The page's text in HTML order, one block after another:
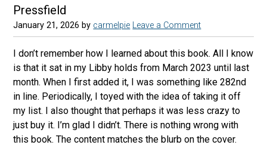
Pressfield
January 21, 2026 by carmelpie Leave a Comment
I don’t remember how I learned about this book. All I know
is that it sat in my Libby holds from March 2023 until last
month. When I first added it, I was something like 282nd
in line. Periodically, I toyed with the idea of taking it off
my list. I also thought that perhaps it was less crazy to
just buy it. I’m glad I didn’t. There is nothing wrong with
this book. The content matches the blurb on the cover.